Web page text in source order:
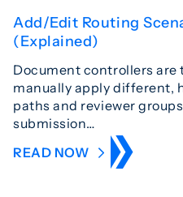
Add/Edit Routing
(Explained)
Document controllers
manually apply different,
paths and reviewer
submission…
READ NOW